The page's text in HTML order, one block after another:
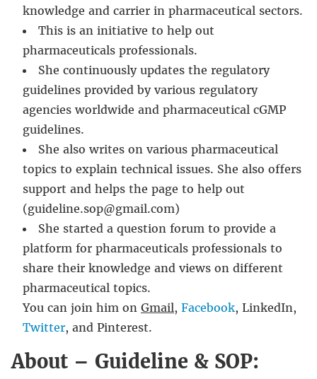
knowledge and carrier in pharmaceutical sectors.
This is an initiative to help out
pharmaceuticals professionals.
She continuously updates the regulatory
guidelines provided by various regulatory
agencies worldwide and pharmaceutical cGMP
guidelines.
She also writes on various pharmaceutical
topics to explain technical issues. She also offers
support and helps the page to help out
(guideline.sop@gmail.com)
She started a question forum to provide a
platform for pharmaceuticals professionals to
share their knowledge and views on different
pharmaceutical topics.
You can join him on Gmail, Facebook, LinkedIn,
Twitter, and Pinterest.
About – Guideline & SOP: